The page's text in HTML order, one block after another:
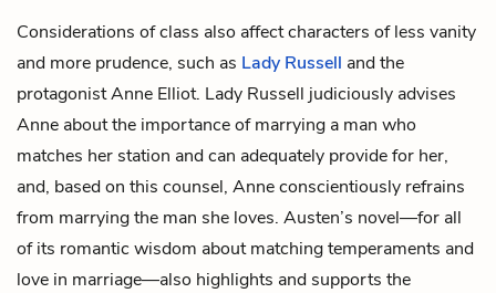
Considerations of class also affect characters of less vanity
and more prudence, such as Lady Russell and the
protagonistAnne Elliot. Lady Russell judiciously advises
Anne about the importance of marrying a man who
matches her station and can adequately provide for her,
and, based on this counsel, Anne conscientiously refrains
from marrying the man she loves. Austen’s novel—for all
of its romantic wisdom about matching temperaments and
love in marriage—also highlights and supports the